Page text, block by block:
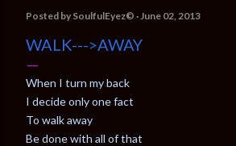
Posted by SoulfulEyez©️ June 02, 2013
WALK--->AWAY
When I turn my back
I decide only one fact
To walk away
Be done with all of that